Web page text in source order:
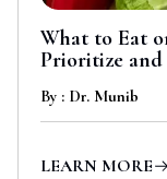
What to Eat
Prioritize
By : Dr. Munib
LEARN MORE